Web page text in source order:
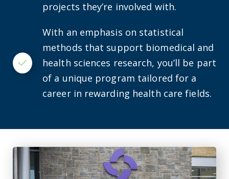
projects they’re involved with.
Checkmark
With an emphasis on statistical
methods that support biomedical and
health sciences research, you’ll be part
of a unique program tailored for a
career in rewarding health care fields.
AU celebrates the new Wellstar Columbia County Medical